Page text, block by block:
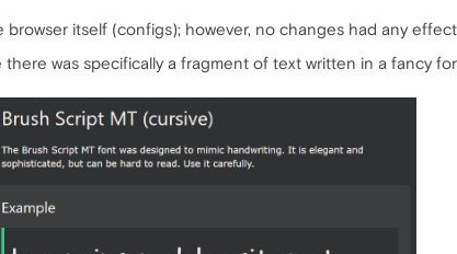
itself (configs); however, no changes had any
was specifically a fragment of text written in a fancy